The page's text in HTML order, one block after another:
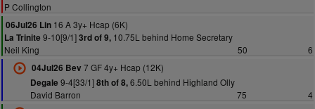
P Collington
06Jul26 Lin 16 A 3y+ Hcap (6K)
La Trinite 9-10[9/1]3rd of 9, 10.75L behind Home Secretary
Neil King
50
6
04Jul26 Bev 7 GF 4y+ Hcap (12K)
Degale 9-4[33/1]8th of 8,6.50L behind Highland Olly
David Barron
75
4